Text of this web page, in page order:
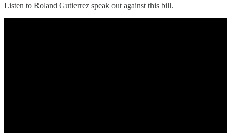
Listen to Roland Gutierrez speak out against this bill.